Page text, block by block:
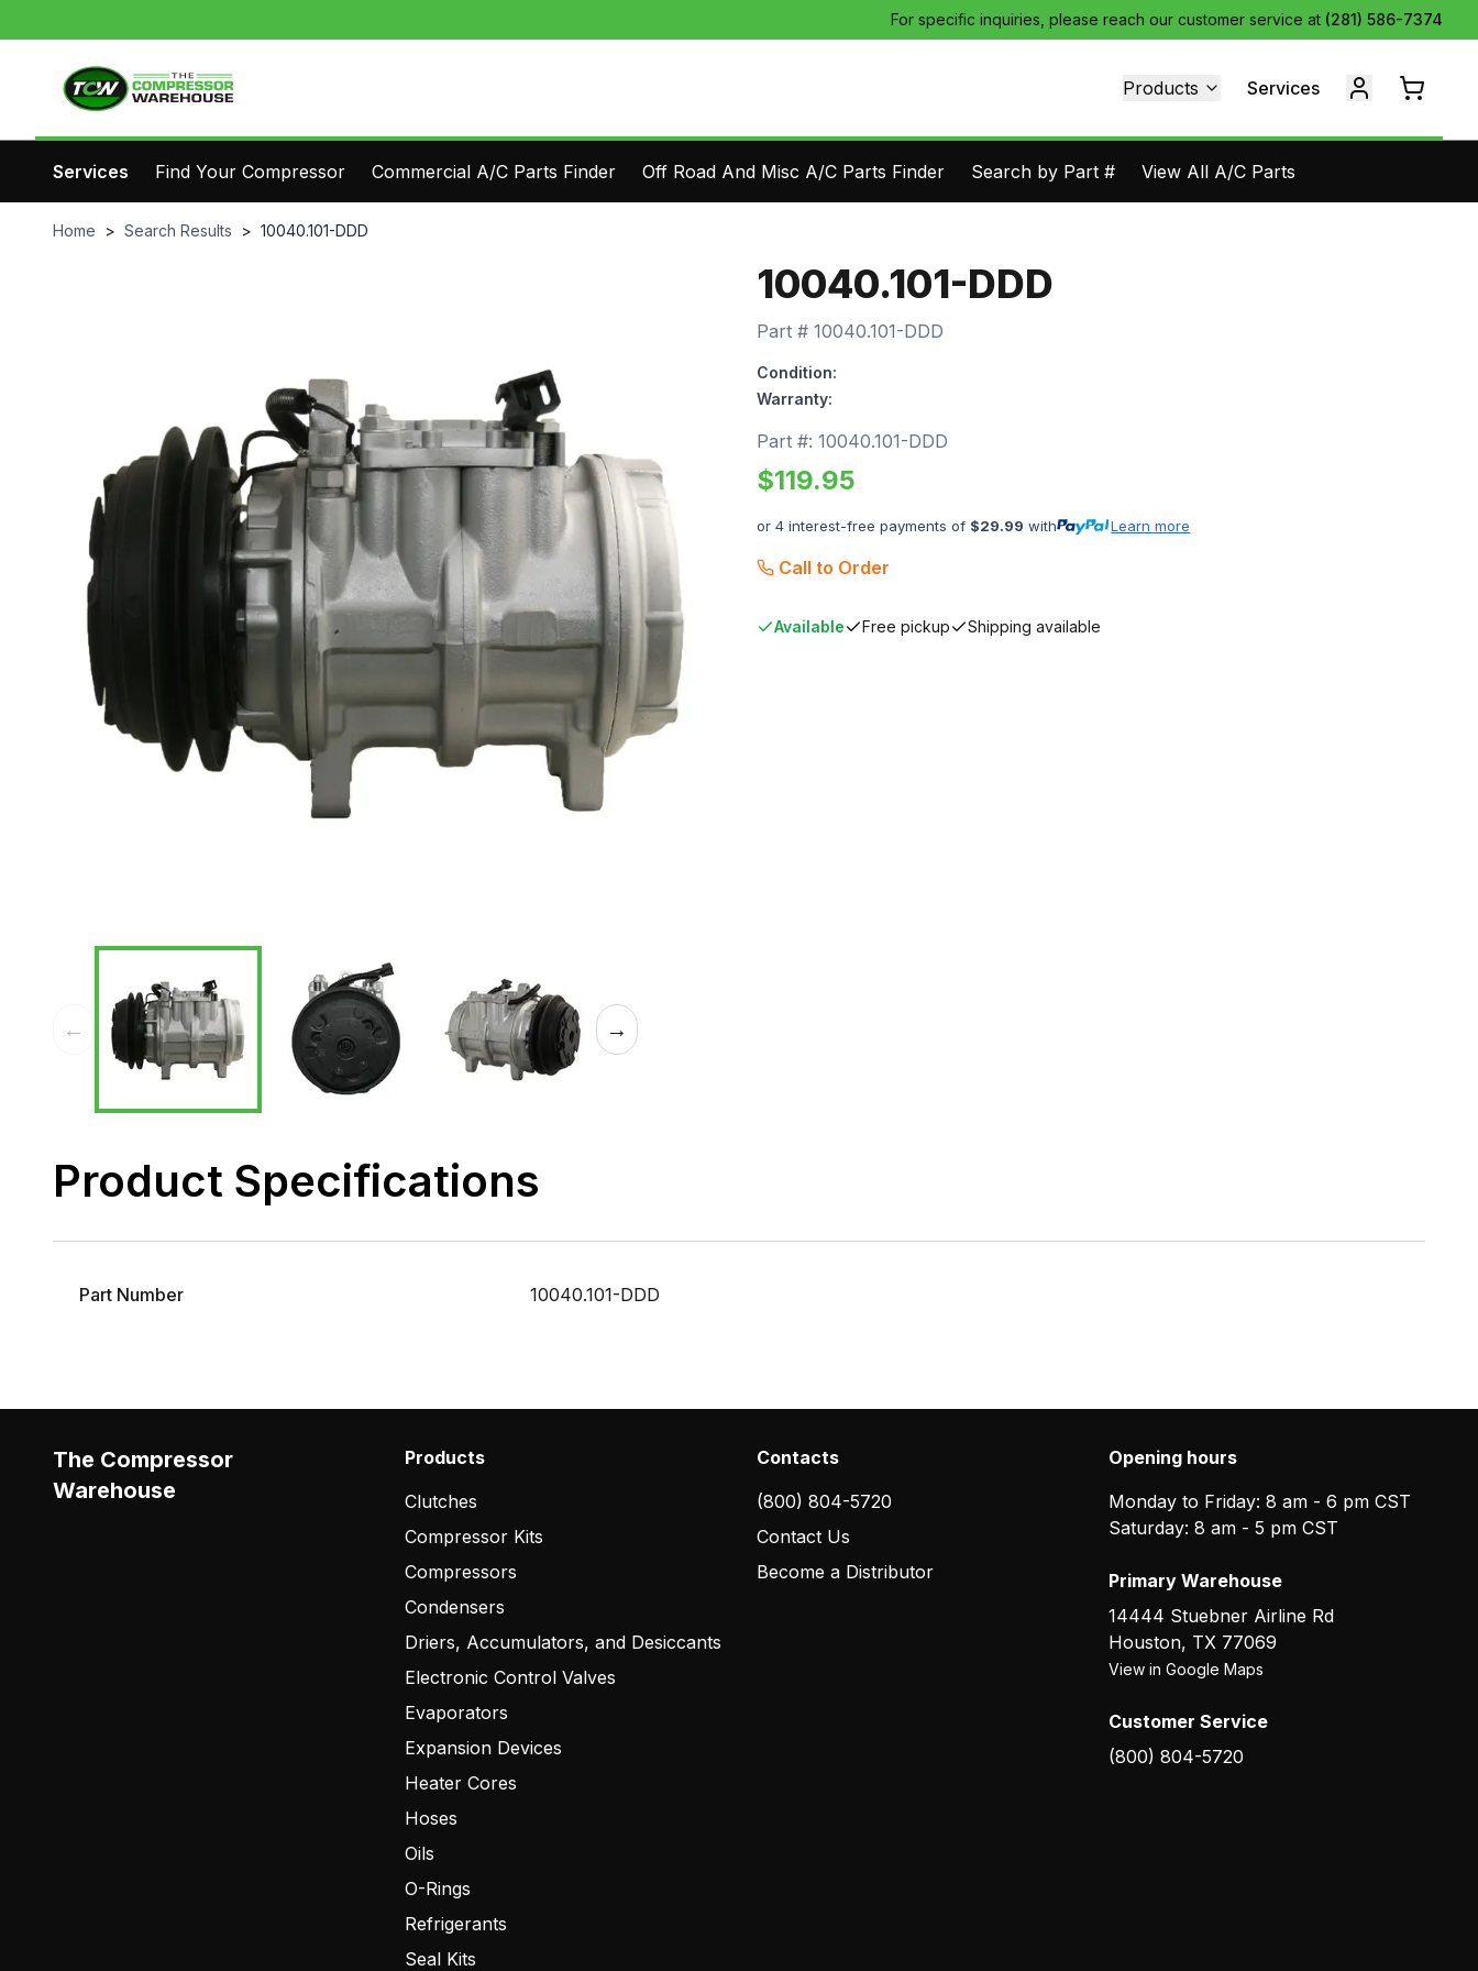
For specific inquiries, please reach our customer service at (281) 586-7374
Products Services
Services Find Your Compressor Commercial A/C Parts Finder Off Road And Misc A/C Parts Finder Search by Part # View All A/C Parts
Home > Search Results > 10040.101-DDD
← →
10040.101-DDD
Part # 10040.101-DDD
Condition:
Warranty:
Part #: 10040.101-DDD
$119.95
or 4 interest-free payments of $29.99 with Learn more
Call to Order
Available Free pickup Shipping available
Product Specifications
Part Number 10040.101-DDD
The Compressor
Warehouse
Products
Clutches
Compressor Kits
Compressors
Condensers
Driers, Accumulators, and Desiccants
Electronic Control Valves
Evaporators
Expansion Devices
Heater Cores
Hoses
Oils
O-Rings
Refrigerants
Seal Kits
Contacts
(800) 804-5720
Contact Us
Become a Distributor
Opening hours
Monday to Friday: 8 am - 6 pm CST
Saturday: 8 am - 5 pm CST
Primary Warehouse
14444 Stuebner Airline Rd
Houston, TX 77069
View in Google Maps
Customer Service
(800) 804-5720